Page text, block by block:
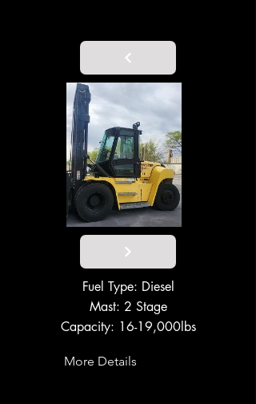
Fuel Type: Diesel
Mast: 2 Stage
Capacity: 16-19,000lbs
More Details